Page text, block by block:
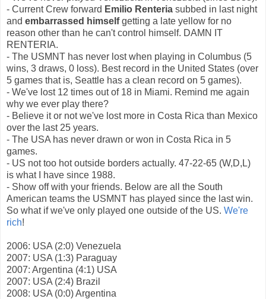
- Current Crew forward Emilio Renteria subbed in last night
and embarrassed himselfgetting a late yellow for no
reason other than he can't control himself. DAMN IT
RENTERIA.
- The USMNT has never lost when playing in Columbus (5
wins, 3 draws, 0 loss). Best record in the United States (over
5 games that is, Seattle has a clean record on 5 games).
- We've lost 12 times out of 18 in Miami. Remind me again
why we ever play there?
- Believe it or not we've lost more in Costa Rica than Mexico
over the last 25 years.
- The USA has never drawn or won in Costa Rica in 5
games.
- US not too hot outside borders actually. 47-22-65 (W,D,L)
is what I have since 1988.
- Show off with your friends. Below are all the South
American teams the USMNT has played since the last win.
So what if we've only played one outside of the US. We're
rich!
2006: USA (2:0) Venezuela
2007: USA (1:3) Paraguay
2007: Argentina (4:1) USA
2007: USA (2:4) Brazil
2008: USA (0:0) Argentina